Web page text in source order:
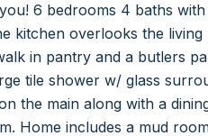
6 bedrooms 4 baths
kitchen overlooks the
in pantry and a butlers
tile shower w/ glass
the main along with a
Home includes a mud